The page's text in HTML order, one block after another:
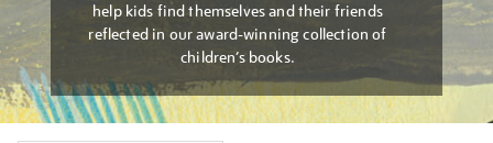
help kids find themselves and their friends
reflected in our award-winning collection of
children’s books.